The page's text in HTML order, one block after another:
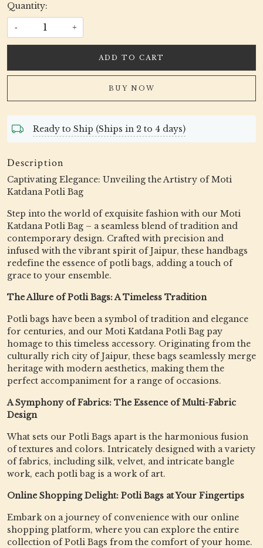
Quantity:
- +
ADD TO CART
BUY NOW
Ready to Ship (Ships in 2 to 4 days)
Description
Captivating Elegance: Unveiling the Artistry of Moti
Katdana Potli Bag
Step into the world of exquisite fashion with our Moti
Katdana Potli Bag – a seamless blend of tradition and
contemporary design. Crafted with precision and
infused with the vibrant spirit of Jaipur, these handbags
redefine the essence of potli bags, adding a touch of
grace to your ensemble.
The Allure of Potli Bags: A Timeless Tradition
Potli bags have been a symbol of tradition and elegance
for centuries, and our Moti Katdana Potli Bag pay
homage to this timeless accessory. Originating from the
culturally rich city of Jaipur, these bags seamlessly merge
heritage with modern aesthetics, making them the
perfect accompaniment for a range of occasions.
A Symphony of Fabrics: The Essence of Multi-Fabric
Design
What sets our Potli Bags apart is the harmonious fusion
of textures and colors. Intricately designed with a variety
of fabrics, including silk, velvet, and intricate bangle
work, each potli bag is a work of art.
Online Shopping Delight: Potli Bags at Your Fingertips
Embark on a journey of convenience with our online
shopping platform, where you can explore the entire
collection of Potli Bags from the comfort of your home.